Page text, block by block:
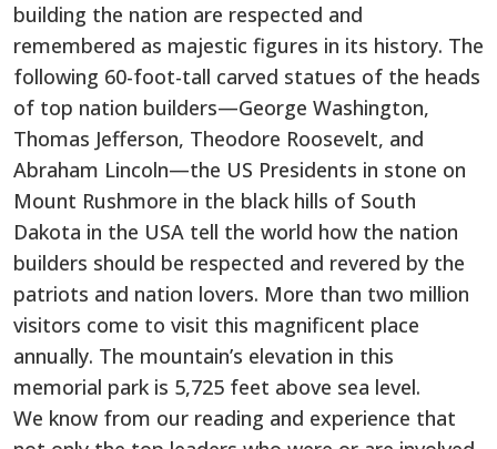
building the nation are respected and
remembered as majestic figures in its history. The
following 60-foot-tall carved statues of the heads
of top nation builders—George Washington,
Thomas Jefferson, Theodore Roosevelt, and
Abraham Lincoln—the US Presidents in stone on
Mount Rushmore in the black hills of South
Dakota in the USA tell the world how the nation
builders should be respected and revered by the
patriots and nation lovers. More than two million
visitors come to visit this magnificent place
annually. The mountain’s elevation in this
memorial park is 5,725 feet above sea level.
We know from our reading and experience that